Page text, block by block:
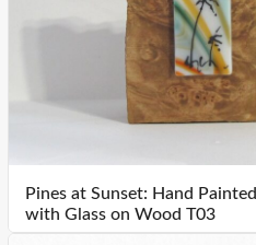
Pines at Sunset: Hand Painted
with Glass on Wood T03